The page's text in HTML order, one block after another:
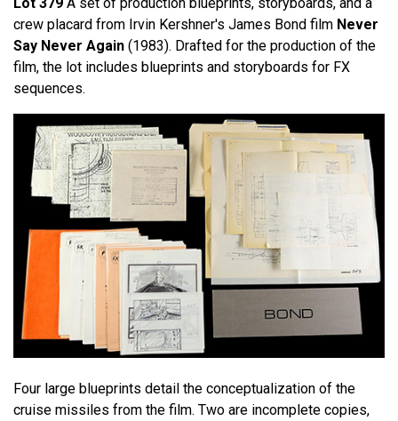
crew placard from Irvin Kershner's James Bond film Never
Say Never Again (1983). Drafted for the production of the
film, the lot includes blueprints and storyboards for FX
sequences.
Four large blueprints detail the conceptualization of the
cruise missiles from the film. Two are incomplete copies,